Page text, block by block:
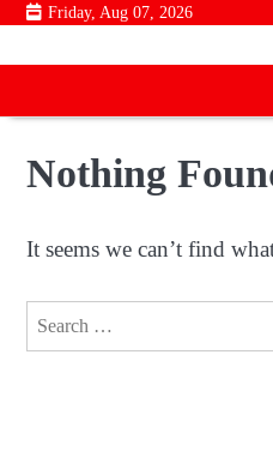
Skip
content
Friday, Aug 07, 2026
Nothing
It seems we can’t find